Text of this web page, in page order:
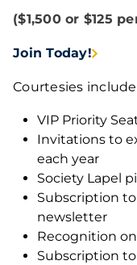
($1,500 or $125
Join Today!
Courtesies
VIP Priority
Invitations to
each year
Society Lapel
Subscription
newsletter
Recognition
Subscription